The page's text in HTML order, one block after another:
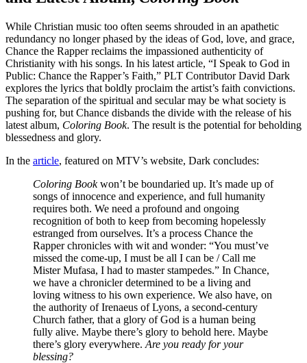
While Christian music too often seems shrouded in an apathetic
redundancy no longer phased by the ideas of God, love, and grace,
Chance the Rapper reclaims the impassioned authenticity of
Christianity with his songs. In his latest article, “I Speak to God in
Public: Chance the Rapper’s Faith,” PLT Contributor David Dark
explores the lyrics that boldly proclaim the artist’s faith convictions.
The separation of the spiritual and secular may be what society is
pushing for, but Chance disbands the divide with the release of his
latest album, Coloring Book. The result is the potential for beholding
blessedness and glory.
In the article, featured on MTV’s website, Dark concludes:
Coloring Bookwon’t be boundaried up. It’s made up of
songs of innocence and experience, and full humanity
requires both. We need a profound and ongoing
recognition of both to keep from becoming hopelessly
estranged from ourselves. It’s a process Chance the
Rapper chronicles with wit and wonder: “You must’ve
missed the come-up, I must be all I can be / Call me
Mister Mufasa, I had to master stampedes.” In Chance,
we have a chronicler determined to be a living and
loving witness to his own experience. We also have, on
the authority of Irenaeus of Lyons, a second-century
Church father, that a glory of God is a human being
fully alive. Maybe there’s glory to behold here. Maybe
there’s glory everywhere. Are you ready for your
blessing?